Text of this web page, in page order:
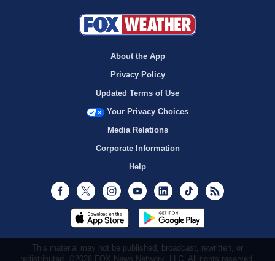
About the App
Privacy Policy
Updated Terms of Use
Your Privacy Choices
Media Relations
Corporate Information
Help
Facebook
Twitter InstagramYoutubeLinkedInTikTok
This material may not be published, broadcast, rewritten, or
redistributed. ©2026 FOX News Network, LLC. All rights reserved.